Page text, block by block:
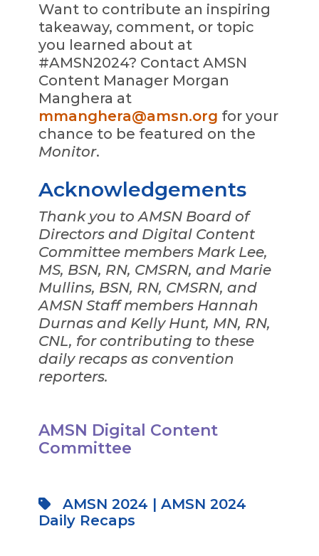
Want to contribute an inspiring
takeaway, comment, or topic
you learned about at
#AMSN2024? Contact AMSN
Content Manager Morgan
Manghera at
mmanghera@amsn.org for your
chance to be featured on the
Monitor.
Acknowledgements
Thank you to AMSN Board of
Directors and Digital Content
Committee members Mark Lee,
MS, BSN, RN, CMSRN, and Marie
Mullins, BSN, RN, CMSRN, and
AMSN Staff members Hannah
Durnas and Kelly Hunt, MN, RN,
CNL, for contributing to these
daily recaps as convention
reporters.
AMSN Digital Content
Committee
AMSN 2024
AMSN 2024
Daily Recaps